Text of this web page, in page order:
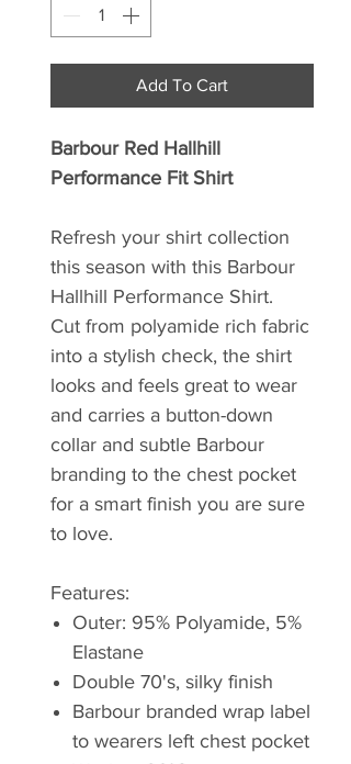
Add To Cart
Barbour Red Hallhill
Performance Fit Shirt
Refresh your shirt collection
this season with this Barbour
Hallhill Performance Shirt.
Cut from polyamide rich fabric
into a stylish check, the shirt
looks and feels great to wear
and carries a button-down
collar and subtle Barbour
branding to the chest pocket
for a smart finish you are sure
to love.
Features:
Outer: 95% Polyamide, 5%
Elastane
Double 70's, silky finish
Barbour branded wrap label
to wearers left chest pocket